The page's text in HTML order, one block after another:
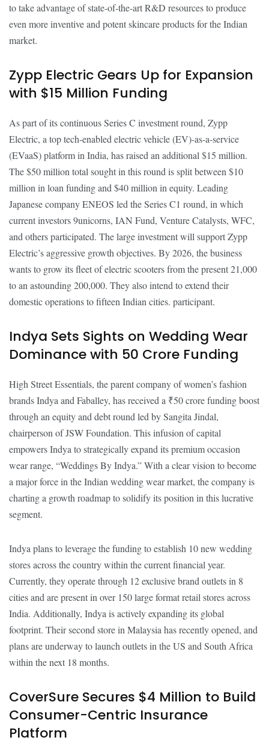
to take advantage of state-of-the-art R&D resources to produce
even more inventive and potent skincare products for the Indian
market.
Zypp Electric Gears Up for Expansion
with $15 Million Funding
As part of its continuous Series C investment round, Zypp
Electric, a top tech-enabled electric vehicle (EV)-as-a-service
(EVaaS) platform in India, has raised an additional $15 million.
The $50 million total sought in this round is split between $10
million in loan funding and $40 million in equity. Leading
Japanese company ENEOS led the Series C1 round, in which
current investors 9unicorns, IAN Fund, Venture Catalysts, WFC,
and others participated. The large investment will support Zypp
Electric’s aggressive growth objectives. By 2026, the business
wants to grow its fleet of electric scooters from the present 21,000
to an astounding 200,000. They also intend to extend their
domestic operations to fifteen Indian cities. participant.
Indya Sets Sights on Wedding Wear
Dominance with ₹50 Crore Funding
High Street Essentials, the parent company of women’s fashion
brands Indya and Faballey, has received a ₹50 crore funding boost
through an equity and debt round led by Sangita Jindal,
chairperson of JSW Foundation. This infusion of capital
empowers Indya to strategically expand its premium occasion
wear range, “Weddings By Indya.” With a clear vision to become
a major force in the Indian wedding wear market, the company is
charting a growth roadmap to solidify its position in this lucrative
segment.
Indya plans to leverage the funding to establish 10 new wedding
stores across the country within the current financial year.
Currently, they operate through 12 exclusive brand outlets in 8
cities and are present in over 150 large format retail stores across
India. Additionally, Indya is actively expanding its global
footprint. Their second store in Malaysia has recently opened, and
plans are underway to launch outlets in the US and South Africa
within the next 18 months.
CoverSure Secures $4 Million to Build
Consumer-Centric Insurance
Platform